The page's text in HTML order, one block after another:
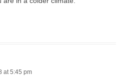
at 5:45 pm